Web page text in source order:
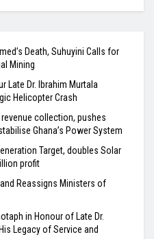
Death, Suhuyini Calls for
Mining
Late Dr. Ibrahim Murtala
Helicopter Crash
collection, pushes
Ghana’s Power System
Target, doubles Solar
profit
Reassigns Ministers of
in Honour of Late Dr.
Legacy of Service and